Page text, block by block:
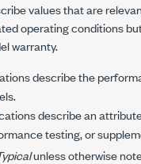
values that are
operating conditions
warranty.
describe the
describe an
testing, or
unless otherwise